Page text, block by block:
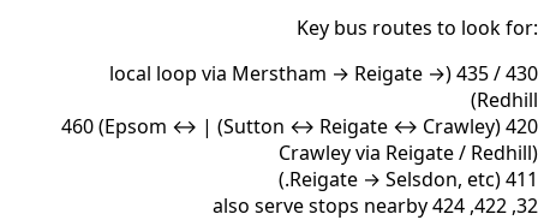
Key bus routes to look for:
430 / 435 (local loop via Merstham → Reigate →
Redhill)
420 (Sutton ↔ Reigate ↔ Crawley) | 460 (Epsom ↔
Crawley via Reigate / Redhill)
411 (Reigate → Selsdon, etc.)
32, 422, 424 also serve stops nearby